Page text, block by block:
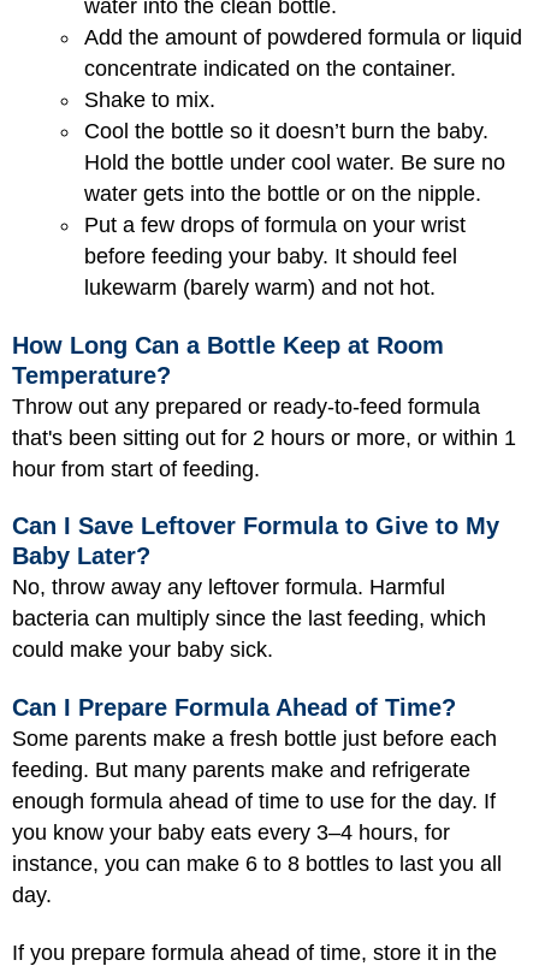
water into the clean bottle.
Add the amount of powdered formula or liquid
concentrate indicated on the container.
Shake to mix.
Cool the bottle so it doesn’t burn the baby.
Hold the bottle under cool water. Be sure no
water gets into the bottle or on the nipple.
Put a few drops of formula on your wrist
before feeding your baby. It should feel
lukewarm (barely warm) and not hot.
How Long Can a Bottle Keep at Room
Temperature?
Throw out any prepared or ready-to-feed formula
that's been sitting out for 2 hours or more, or within 1
hour from start of feeding.
Can I Save Leftover Formula to Give to My
Baby Later?
No, throw away any leftover formula. Harmful
bacteria can multiply since the last feeding, which
could make your baby sick.
Can I Prepare Formula Ahead of Time?
Some parents make a fresh bottle just before each
feeding. But many parents make and refrigerate
enough formula ahead of time to use for the day. If
you know your baby eats every 3–4 hours, for
instance, you can make 6 to 8 bottles to last you all
day.
If you prepare formula ahead of time, store it in the